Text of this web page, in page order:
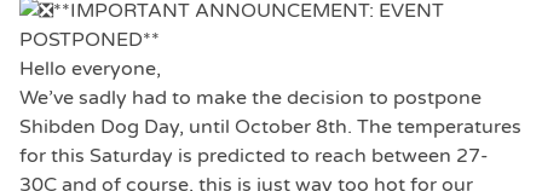
**IMPORTANT ANNOUNCEMENT: EVENT
POSTPONED**
Hello everyone,
We’ve sadly had to make the decision to postpone
Shibden Dog Day, until October 8th. The temperatures
for this Saturday is predicted to reach between 27-
30C and of course, this is just way too hot for our